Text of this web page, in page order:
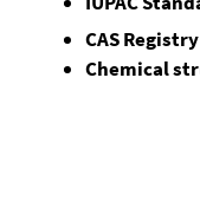
CAS
Chemical